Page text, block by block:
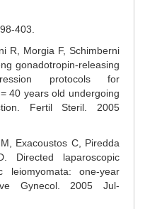
403.
R, Morgia F, Schimberni
gonadotropin-releasing
protocols for
40 years old undergoing
Fertil Steril. 2005
Exacoustos C, Piredda
Directed laparoscopic
leiomyomata: one-year
Gynecol. 2005 Jul-